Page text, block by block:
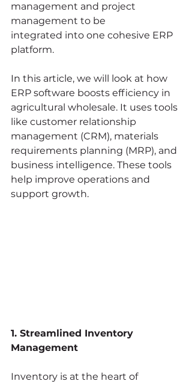
management and project
management to be
integrated into one cohesive ERP
platform.
In this article, we will look at how
ERP software boosts efficiency in
agricultural wholesale. It uses tools
like customer relationship
management (CRM), materials
requirements planning (MRP), and
business intelligence. These tools
help improve operations and
support growth.
1. Streamlined Inventory
Management
Inventory is at the heart of